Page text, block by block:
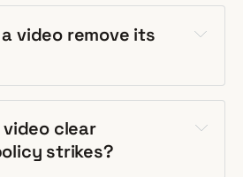
video remove its
clear
strikes?